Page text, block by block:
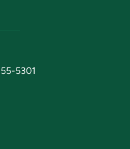
5301